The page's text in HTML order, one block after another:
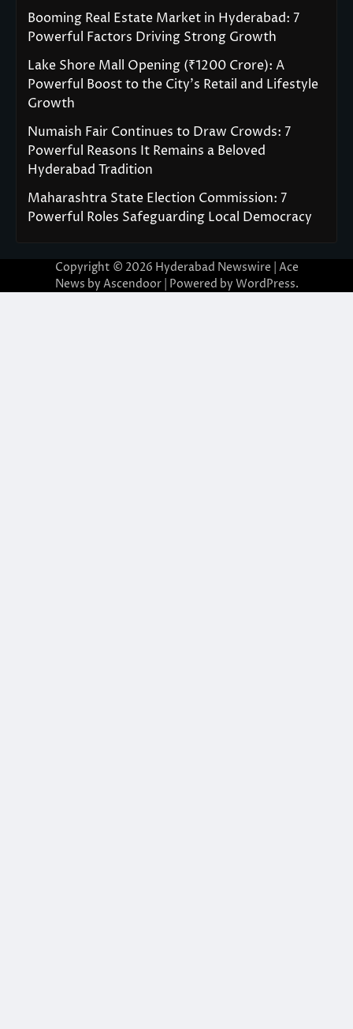
Booming Real Estate Market in Hyderabad: 7
Powerful Factors Driving Strong Growth
Lake Shore Mall Opening (₹1200 Crore): A
Powerful Boost to the City’s Retail and Lifestyle
Growth
Numaish Fair Continues to Draw Crowds: 7
Powerful Reasons It Remains a Beloved
Hyderabad Tradition
Maharashtra State Election Commission: 7
Powerful Roles Safeguarding Local Democracy
Copyright © 2026 Hyderabad Newswire | Ace
News by Ascendoor| Powered by WordPress.